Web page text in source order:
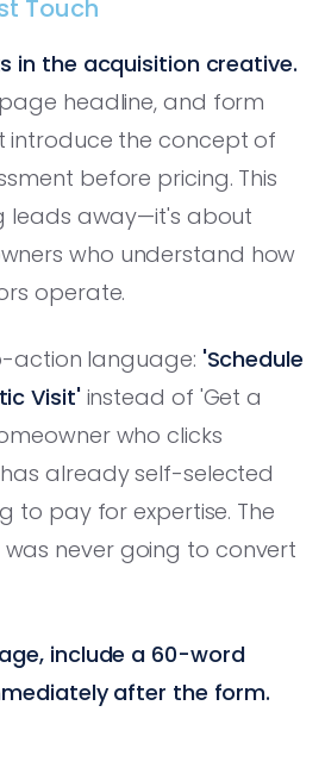
Touch
in the acquisition creative.
headline, and form
introduce the concept of
before pricing. This
leads away—it's about
who understand how
operate.
action language: 'Schedule
Visit' instead of 'Get a
who clicks
already self-selected
to pay for expertise. The
never going to convert
include a 60-word
after the form.